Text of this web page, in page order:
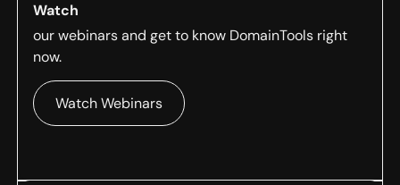
Watch
our webinars and get to know DomainTools right
now.
Watch Webinars